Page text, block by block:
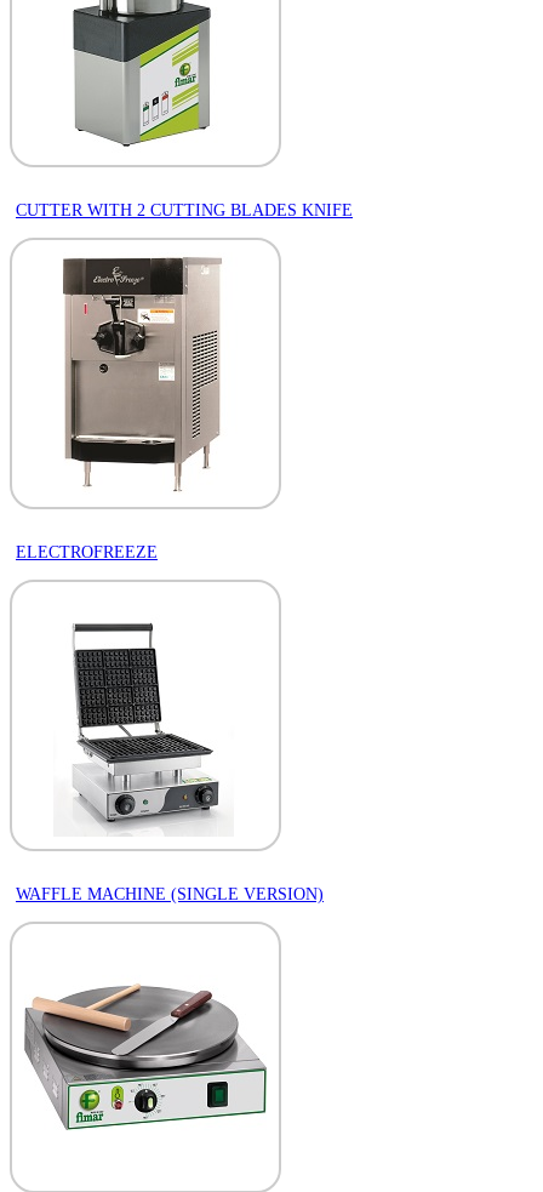
CUTTER WITH 2 CUTTING BLADES KNIFE
ELECTROFREEZE
WAFFLE MACHINE (SINGLE VERSION)